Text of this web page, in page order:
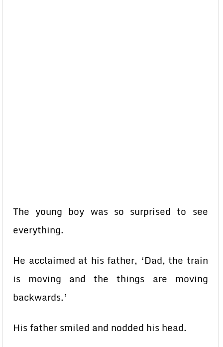
The young boy was so surprised to see
everything.
He acclaimed at his father, ‘Dad, the train
is moving and the things are moving
backwards.’
His father smiled and nodded his head.